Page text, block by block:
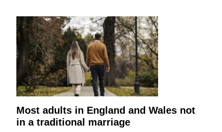
Most adults in England and Wales not
in a traditional marriage